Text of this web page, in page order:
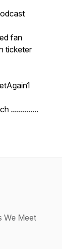
fan
ticketer
..............
We Meet